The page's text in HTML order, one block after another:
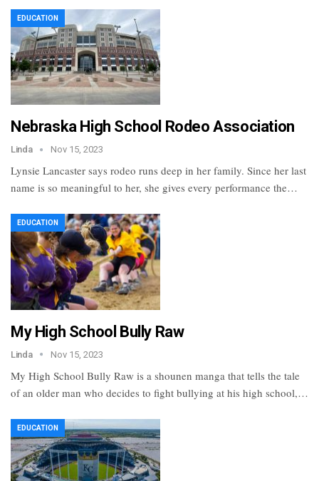
EDUCATION
Nebraska High School Rodeo Association
Linda Nov 15, 2023
Lynsie Lancaster says rodeo runs deep in her family. Since her last
name is so meaningful to her, she gives every performance the…
EDUCATION
My High School Bully Raw
Linda Nov 15, 2023
My High School Bully Raw is a shounen manga that tells the tale
of an older man who decides to fight bullying at his high school,…
EDUCATION